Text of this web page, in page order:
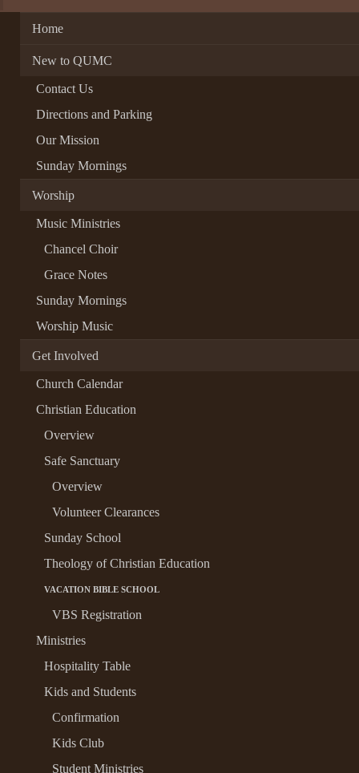
Home
New to QUMC
Contact Us
Directions and Parking
Our Mission
Sunday Mornings
Worship
Music Ministries
Chancel Choir
Grace Notes
Sunday Mornings
Worship Music
Get Involved
Church Calendar
Christian Education
Overview
Safe Sanctuary
Overview
Volunteer Clearances
Sunday School
Theology of Christian Education
VACATION BIBLE SCHOOL
VBS Registration
Ministries
Hospitality Table
Kids and Students
Confirmation
Kids Club
Student Ministries